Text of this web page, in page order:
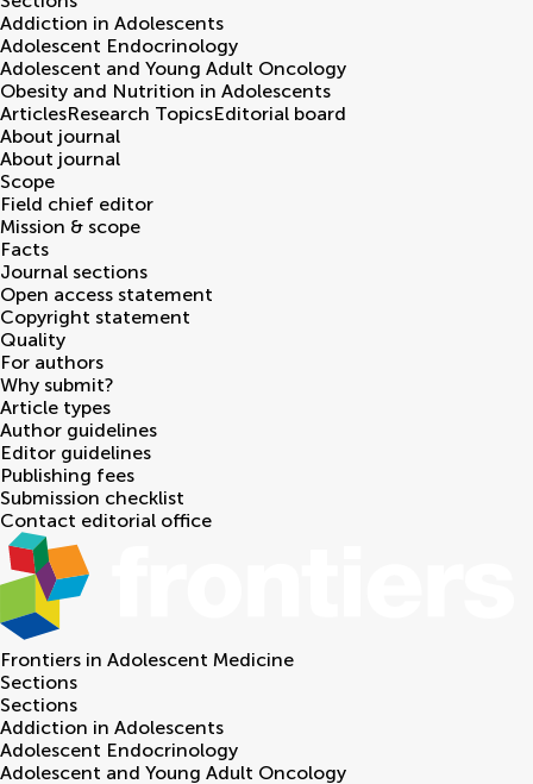
Addiction in Adolescents
Adolescent Endocrinology
Adolescent and Young Adult Oncology
Obesity and Nutrition in Adolescents
ArticlesResearch TopicsEditorial board
About journal
About journal
Scope
Field chief editor
Mission & scope
Facts
Journal sections
Open access statement
Copyright statement
Quality
For authors
Why submit?
Article types
Author guidelines
Editor guidelines
Publishing fees
Submission checklist
Contact editorial office
Frontiers in Adolescent Medicine
Sections
Sections
Addiction in Adolescents
Adolescent Endocrinology
Adolescent and Young Adult Oncology